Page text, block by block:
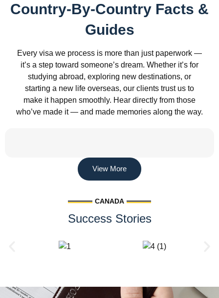
Country-By-Country Facts &
Guides
Every visa we process is more than just paperwork —
it’s a step toward someone’s dream. Whether it’s for
studying abroad, exploring new destinations, or
starting a new life overseas, our clients trust us to
make it happen smoothly. Hear directly from those
who’ve made it — and made memories along the way.
View More
CANADA
Success Stories